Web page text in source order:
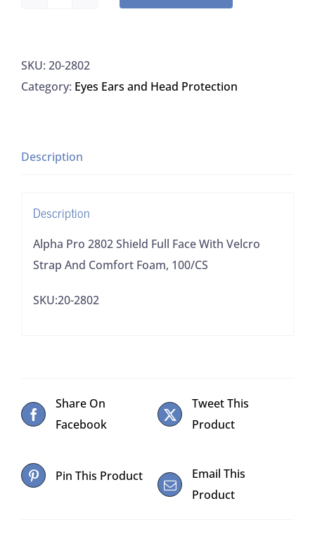
Shield
Full
Velcro
Comfort
Foam,
100/CS
SKU: 20-2802
Category: Eyes Ears and Head Protection
Description
Description
Alpha Pro 2802 Shield Full Face With Velcro
Strap And Comfort Foam, 100/CS
SKU:20-2802
Share On
Facebook
Tweet This
Product
Pin This Product
Email This
Product